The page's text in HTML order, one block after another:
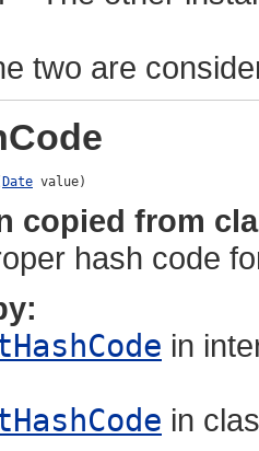
two are
Date value)
copied from
hash code
in
in